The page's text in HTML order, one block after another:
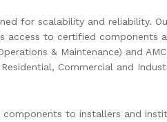
for scalability and reliability.
to certified components
& Maintenance) and
Commercial and
to installers and